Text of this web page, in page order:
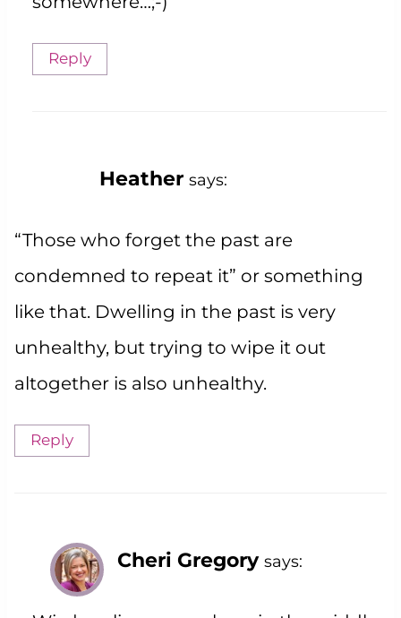
Reply
Heather says:
“Those who forget the past are
condemned to repeat it” or something
like that. Dwelling in the past is very
unhealthy, but trying to wipe it out
altogether is also unhealthy.
Reply
Cheri Gregory says: